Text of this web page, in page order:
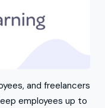
and freelancers
employees up to